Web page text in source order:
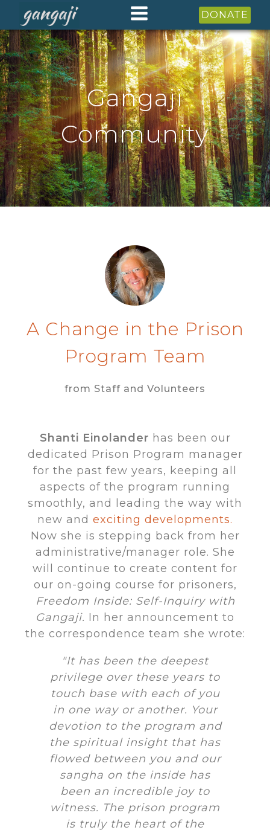
DONATE
Gangaji
Community
A Change in the Prison
Program Team
from Staff and Volunteers
Shanti Einolander has been our
dedicated Prison Program manager
for the past few years, keeping all
aspects of the program running
smoothly, and leading the way with
new and exciting developments.
Now she is stepping back from her
administrative/manager role. She
will continue to create content for
our on-going course for prisoners,
Freedom Inside: Self-Inquiry with
Gangaji. In her announcement to
the correspondence team she wrote:
"It has been the deepest
privilege over these years to
touch base with each of you
in one way or another. Your
devotion to the program and
the spiritual insight that has
flowed between you and our
sangha on the inside has
been an incredible joy to
witness. The prison program
is truly the heart of the